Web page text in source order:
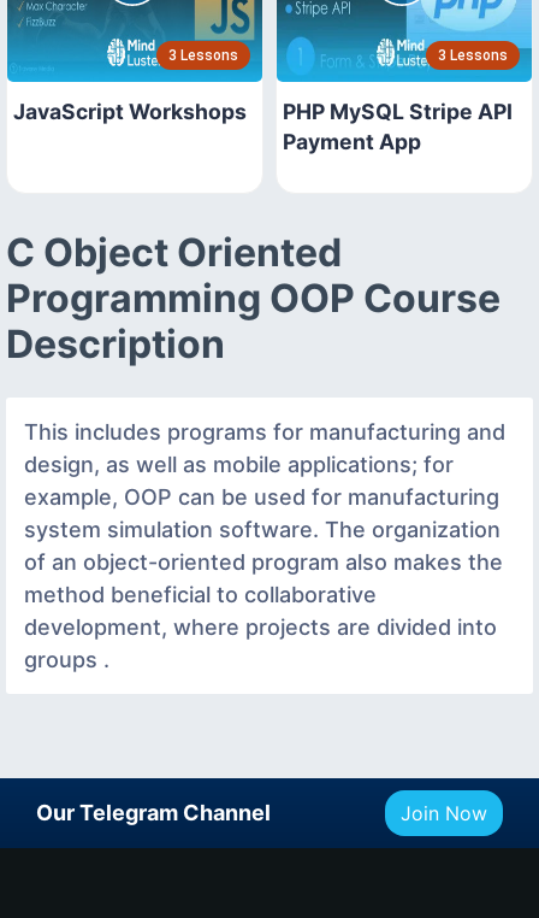
3 Lessons
JavaScript Workshops
3 Lessons
PHP MySQL Stripe API
Payment App
C Object Oriented
Programming OOP Course
Description
This includes programs for manufacturing and
design, as well as mobile applications; for
example, OOP can be used for manufacturing
system simulation software. The organization
of an object-oriented program also makes the
method beneficial to collaborative
development, where projects are divided into
groups .
Our Telegram Channel Join Now